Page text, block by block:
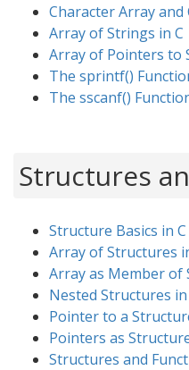
Character Array
Array of Strings in C
Array of Pointers to
The sprintf()
The sscanf()
Structures
Structure Basics in C
Array of Structures
Array as Member of
Nested Structures in
Pointer to a
Pointers as
Structures and